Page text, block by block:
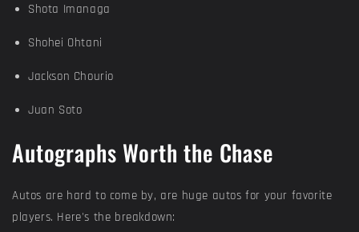
Shota Imanaga
Shohei Ohtani
Jackson Chourio
Juan Soto
Autographs Worth the Chase
Autos are hard to come by, are huge autos for your favorite
players. Here's the breakdown: